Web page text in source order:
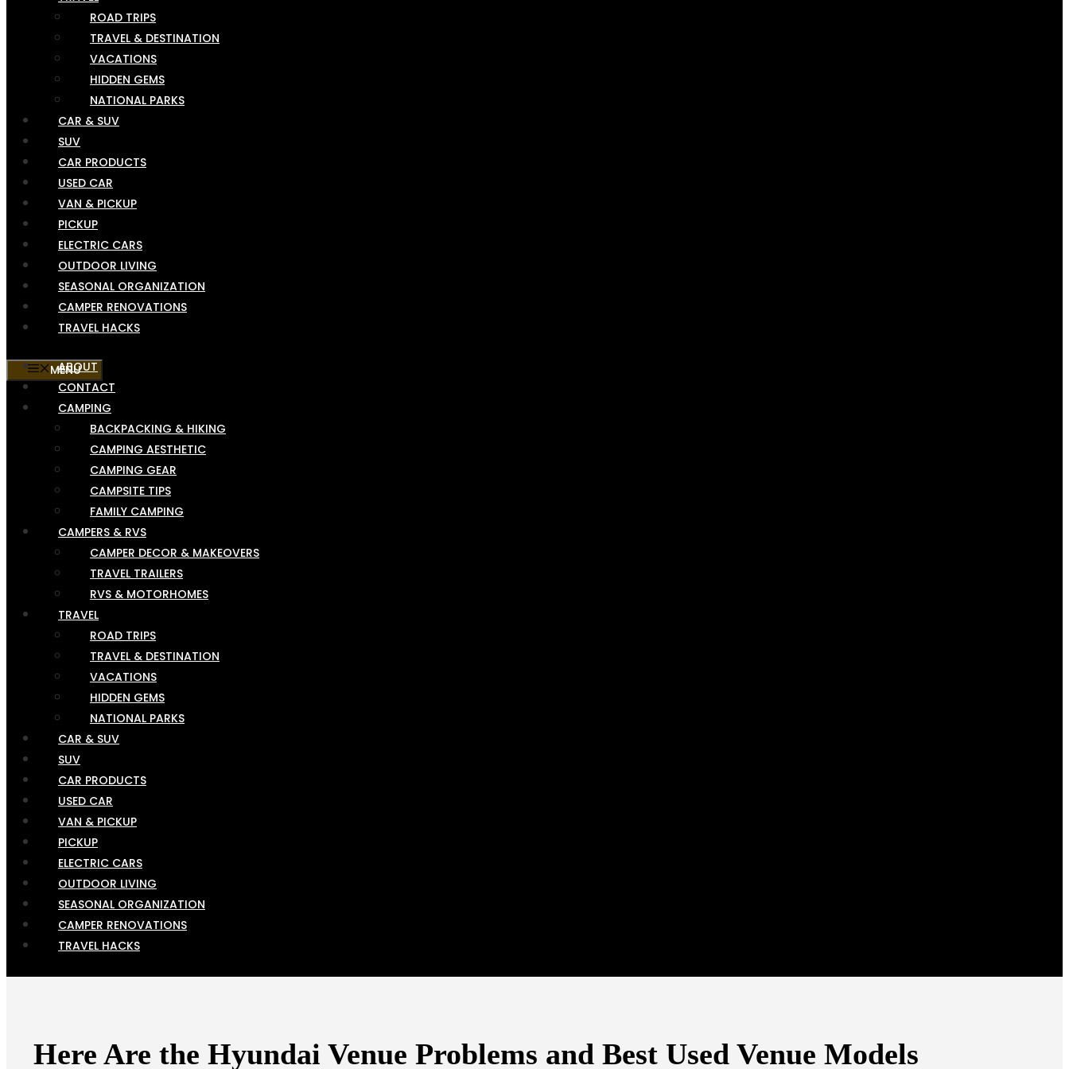
ROAD TRIPS
TRAVEL & DESTINATION
VACATIONS
HIDDEN GEMS
NATIONAL PARKS
CAR & SUV
SUV
CAR PRODUCTS
USED CAR
VAN & PICKUP
PICKUP
ELECTRIC CARS
OUTDOOR LIVING
SEASONAL ORGANIZATION
CAMPER RENOVATIONS
TRAVEL HACKS
MENU
ABOUT
CONTACT
CAMPING
BACKPACKING & HIKING
CAMPING AESTHETIC
CAMPING GEAR
CAMPSITE TIPS
FAMILY CAMPING
CAMPERS & RVS
CAMPER DECOR & MAKEOVERS
TRAVEL TRAILERS
RVS & MOTORHOMES
TRAVEL
ROAD TRIPS
TRAVEL & DESTINATION
VACATIONS
HIDDEN GEMS
NATIONAL PARKS
CAR & SUV
SUV
CAR PRODUCTS
USED CAR
VAN & PICKUP
PICKUP
ELECTRIC CARS
OUTDOOR LIVING
SEASONAL ORGANIZATION
CAMPER RENOVATIONS
TRAVEL HACKS
Here Are the Hyundai Venue Problems and Best Used Venue Models